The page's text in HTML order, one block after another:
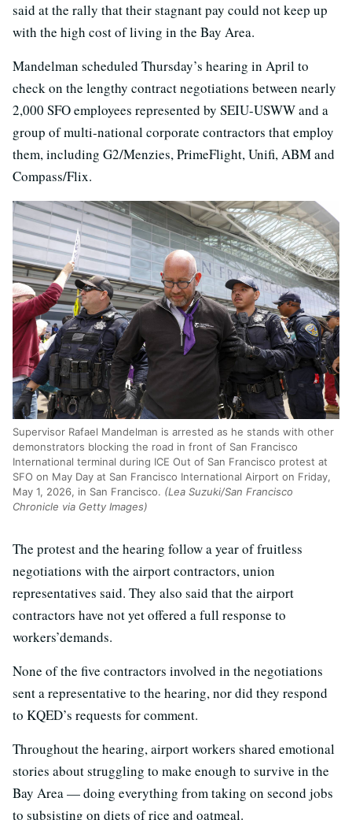
said at the rally that their stagnant pay could not keep up
with the high cost of living in the Bay Area.
Mandelman scheduled Thursday’s hearing in April to
check on the lengthy contract negotiations between nearly
2,000 SFO employees represented by SEIU-USWW and a
group of multi-national corporate contractors that employ
them, including G2/Menzies, PrimeFlight, Unifi, ABM and
Compass/Flix.
Supervisor Rafael Mandelman is arrested as he stands with other
demonstrators blocking the road in front of San Francisco
International terminal during ICE Out of San Francisco protest at
SFO on May Day at San Francisco International Airport on Friday,
May 1, 2026, in San Francisco. (Lea Suzuki/San Francisco
Chronicle via Getty Images)
The protest and the hearing follow a year of fruitless
negotiations with the airport contractors, union
representatives said. They also said that the airport
contractors have not yet offered a full response to
workers’demands.
None of the five contractors involved in the negotiations
sent a representative to the hearing, nor did they respond
to KQED’s requests for comment.
Throughout the hearing, airport workers shared emotional
stories about struggling to make enough to survive in the
Bay Area — doing everything from taking on second jobs
to subsisting on diets of rice and oatmeal.